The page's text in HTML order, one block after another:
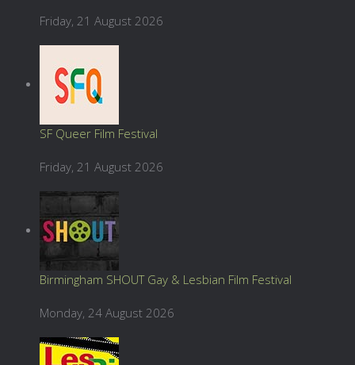
Friday, 21 August 2026
SF Queer Film Festival
Friday, 21 August 2026
Birmingham SHOUT Gay & Lesbian Film Festival
Monday, 24 August 2026